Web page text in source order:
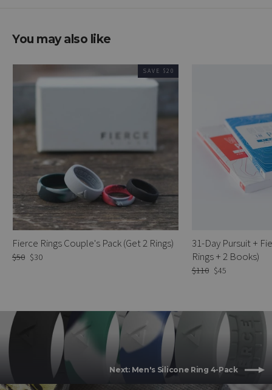
You may also like
SAVE $20
Fierce Rings Couple's Pack (Get 2 Rings)
Regular
$50 Sale
$30
31-Day Pursuit +
Rings + 2 Books)
Regular
$110 Sale
$45
Next: Men's Silicone Ring 4-Pack